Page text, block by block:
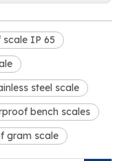
IP 65
steel scale
bench scales
gram scale